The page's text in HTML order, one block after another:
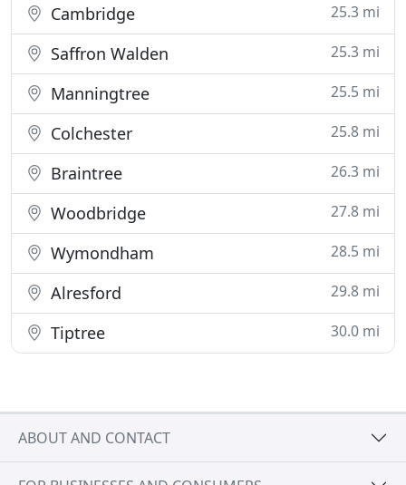
Cambridge 25.3 mi
Saffron Walden 25.3 mi
Manningtree 25.5 mi
Colchester 25.8 mi
Braintree 26.3 mi
Woodbridge 27.8 mi
Wymondham 28.5 mi
Alresford 29.8 mi
Tiptree 30.0 mi
ABOUT AND CONTACT